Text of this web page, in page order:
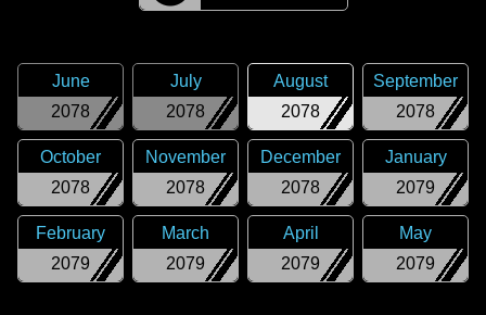
2078
June
2078
July
2078
August
2078
September
2078
October
2078
November
2078
December
2079
January
2079
February
2079
March
2079
April
2079
May